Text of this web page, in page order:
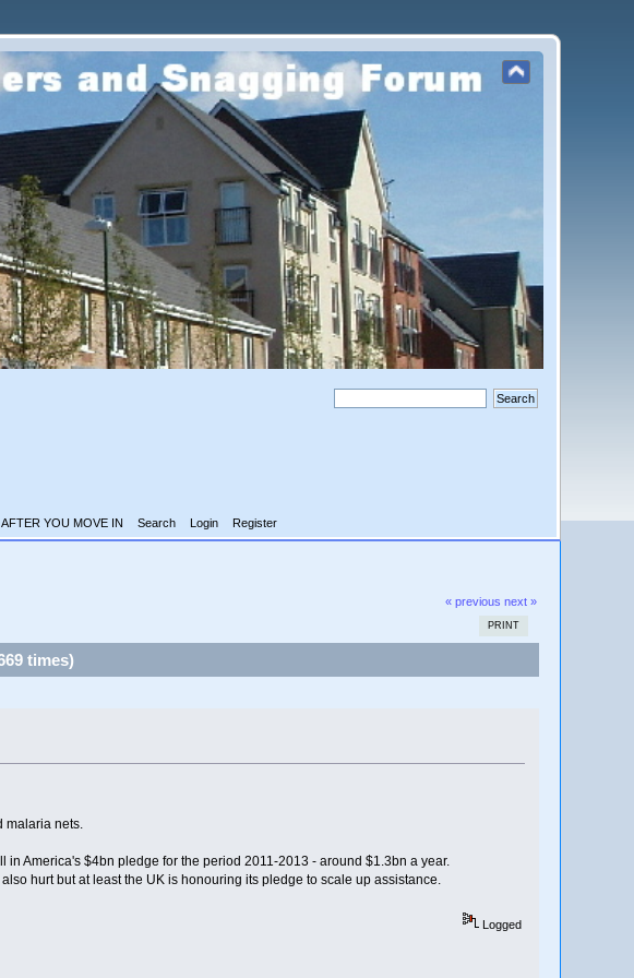
AFTER YOU MOVE IN Search Login Register
« previous next »
PRINT
times)
malaria nets.
America's $4bn pledge for the period 2011-2013 - around $1.3bn a year.
hurt but at least the UK is honouring its pledge to scale up assistance.
Logged